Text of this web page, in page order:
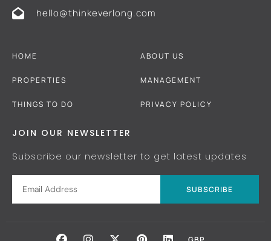
hello@thinkeverlong.com
HOME
PROPERTIES
THINGS TO DO
ABOUT US
MANAGEMENT
PRIVACY POLICY
JOIN OUR NEWSLETTER
Subscribe our newsletter to get latest updates
SUBSCRIBE